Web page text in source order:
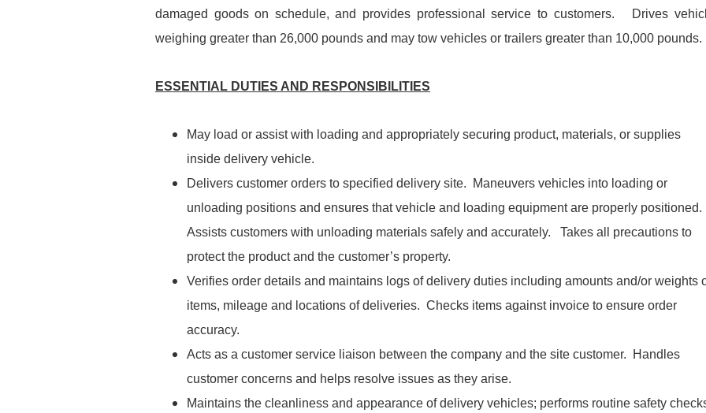
damaged goods on schedule, and provides professional service to customers. Drives
weighing greater than 26,000 pounds and may tow vehicles or trailers greater than 10,000 pounds.
ESSENTIAL DUTIES AND RESPONSIBILITIES
May load or assist with loading and appropriately securing product, materials, or supplies
inside delivery vehicle.
Delivers customer orders to specified delivery site. Maneuvers vehicles into loading or
unloading positions and ensures that vehicle and loading equipment are properly positioned.
Assists customers with unloading materials safely and accurately. Takes all precautions to
protect the product and the customer’s property.
Verifies order details and maintains logs of delivery duties including amounts and/or weights
items, mileage and locations of deliveries. Checks items against invoice to ensure order
accuracy.
Acts as a customer service liaison between the company and the site customer. Handles
customer concerns and helps resolve issues as they arise.
Maintains the cleanliness and appearance of delivery vehicles; performs routine safety